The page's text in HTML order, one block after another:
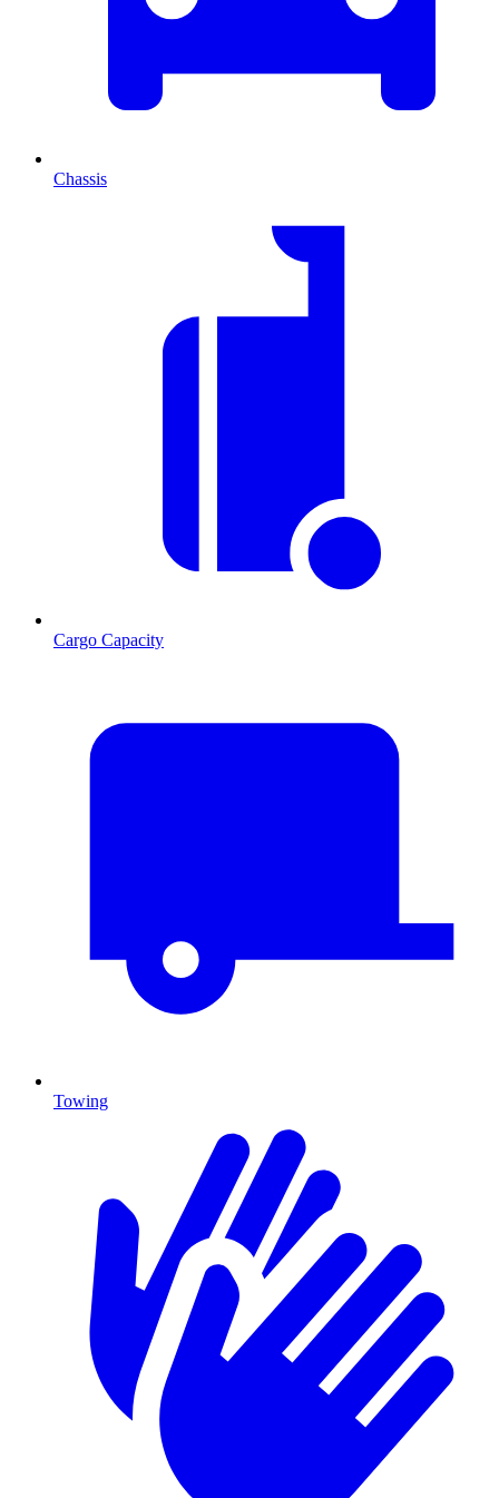
Chassis
Cargo Capacity
Towing